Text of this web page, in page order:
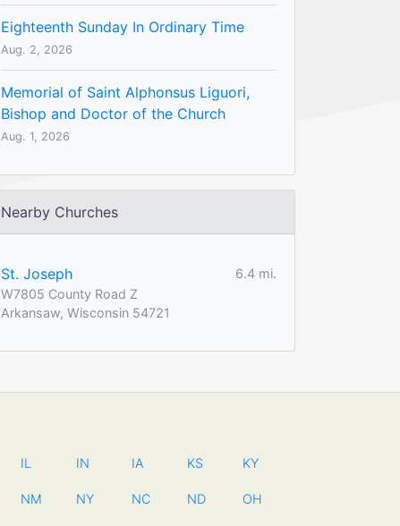
Eighteenth Sunday In Ordinary Time
Aug. 2, 2026
Memorial of Saint Alphonsus Liguori,
Bishop and Doctor of the Church
Aug. 1, 2026
Nearby Churches
St. Joseph
6.4 mi.
W7805 County Road Z
Arkansaw, Wisconsin 54721
IL IN IA KS KY
NM NY NC ND OH